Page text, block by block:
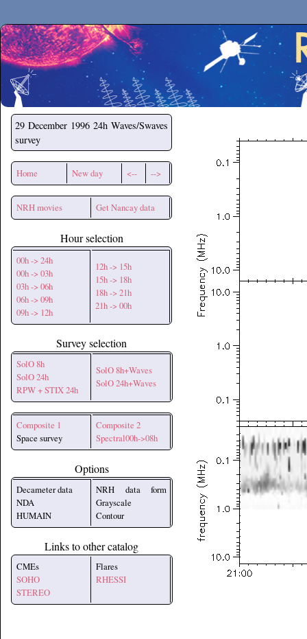
Secchirh
29 December 1996 24h Waves/Swaves
survey
Home New day <-- -->
NRH movies Get Nancay data
Hour selection
00h -> 24h
00h -> 03h
03h -> 06h
06h -> 09h
09h -> 12h
12h -> 15h
15h -> 18h
18h -> 21h
21h -> 00h
Survey selection
SolO 8h
SolO 24h
RPW + STIX 24h
SolO 8h+Waves
SolO 24h+Waves
Composite 1
Space survey
Composite 2
Spectral00h->08h
Options
Decameter data
NDA
HUMAIN
NRH data form
Grayscale
Contour
Links to other catalog
CMEs
SOHO
STEREO
Flares
RHESSI